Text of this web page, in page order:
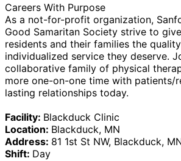
Careers With Purpose
As a not-for-profit organization,
Good Samaritan Society strive to
residents and their families the
individualized service they deserve.
collaborative family of physical
more one-on-one time with patients/
lasting relationships today.
Facility: Blackduck Clinic
Location: Blackduck, MN
Address: 81 1st St NW, Blackduck,
Shift: Day